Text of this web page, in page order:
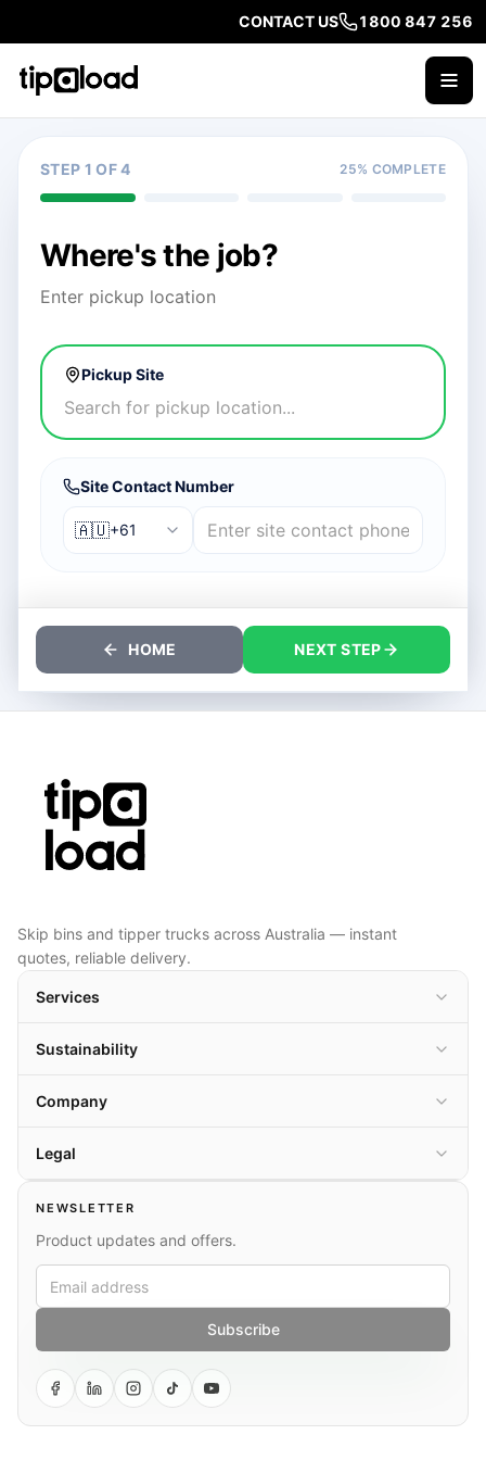
CONTACT US 1800 847 256
STEP 1 OF 4 25% COMPLETE
Where's the job?
Enter pickup location
Pickup Site
Site Contact Number
🇦🇺+61
HOME NEXT STEP
Skip bins and tipper trucks across Australia — instant
quotes, reliable delivery.
Services
Sustainability
Company
Legal
NEWSLETTER
Product updates and offers.
Subscribe